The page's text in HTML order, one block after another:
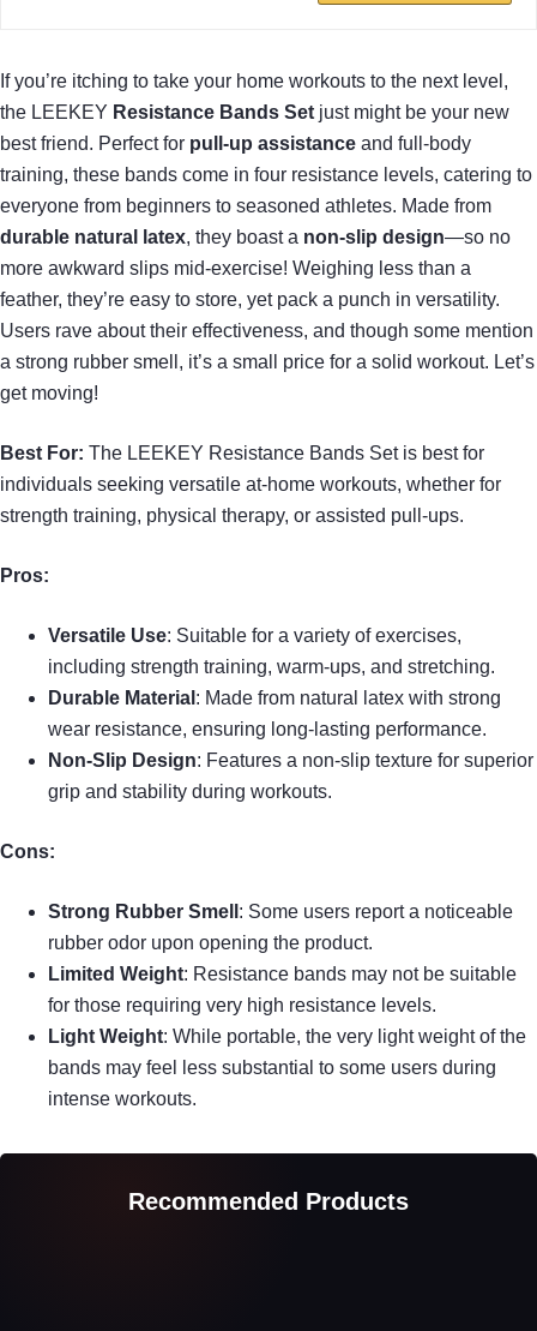
If you’re itching to take your home workouts to the next level,
the LEEKEY Resistance Bands Set just might be your new
best friend. Perfect for pull-up assistance and full-body
training, these bands come in four resistance levels, catering to
everyone from beginners to seasoned athletes. Made from
durable natural latex, they boast a non-slip design—so no
more awkward slips mid-exercise! Weighing less than a
feather, they’re easy to store, yet pack a punch in versatility.
Users rave about their effectiveness, and though some mention
a strong rubber smell, it’s a small price for a solid workout. Let’s
get moving!
Best For: The LEEKEY Resistance Bands Set is best for
individuals seeking versatile at-home workouts, whether for
strength training, physical therapy, or assisted pull-ups.
Pros:
Versatile Use: Suitable for a variety of exercises,
including strength training, warm-ups, and stretching.
Durable Material : Made from natural latex with strong
wear resistance, ensuring long-lasting performance.
Non-Slip Design: Features a non-slip texture for superior
grip and stability during workouts.
Cons:
Strong Rubber Smell : Some users report a noticeable
rubber odor upon opening the product.
Limited Weight: Resistance bands may not be suitable
for those requiring very high resistance levels.
Light Weight: While portable, the very light weight of the
bands may feel less substantial to some users during
intense workouts.
Recommended Products